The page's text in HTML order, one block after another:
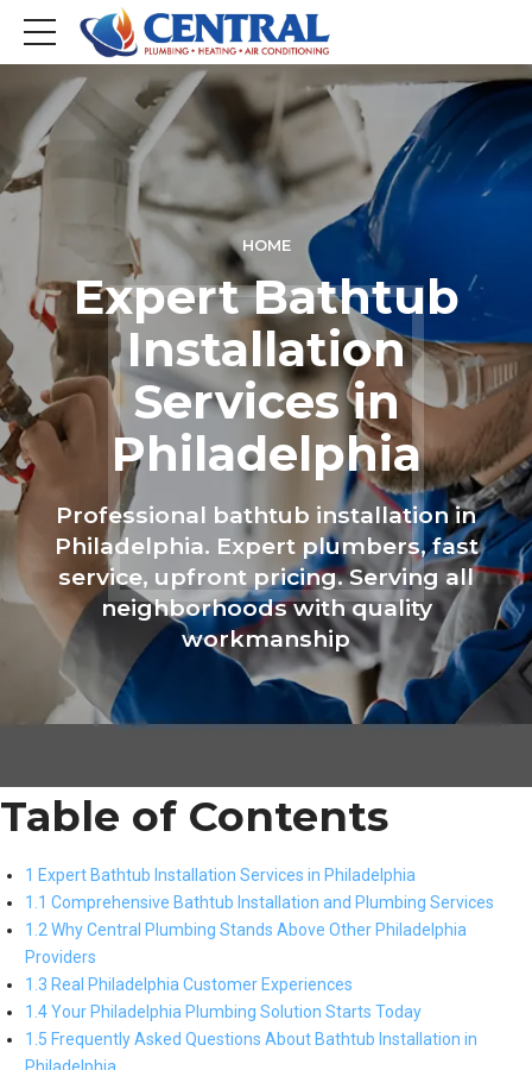
HOME
Expert Bathtub
Installation
Services in
Philadelphia
Professional bathtub installation in
Philadelphia. Expert plumbers, fast
service, upfront pricing. Serving all
neighborhoods with quality
workmanship
Table of Contents
1 Expert Bathtub Installation Services in Philadelphia
1.1 Comprehensive Bathtub Installation and Plumbing Services
1.2 Why Central Plumbing Stands Above Other Philadelphia
Providers
1.3 Real Philadelphia Customer Experiences
1.4 Your Philadelphia Plumbing Solution Starts Today
1.5 Frequently Asked Questions About Bathtub Installation in